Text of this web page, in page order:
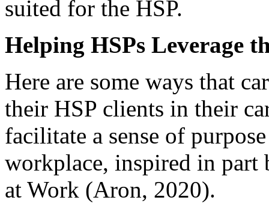
suited for the HSP.
Helping HSPs Leverage
Here are some ways that
their HSP clients in their
facilitate a sense of
workplace, inspired in part
at Work (Aron, 2020).